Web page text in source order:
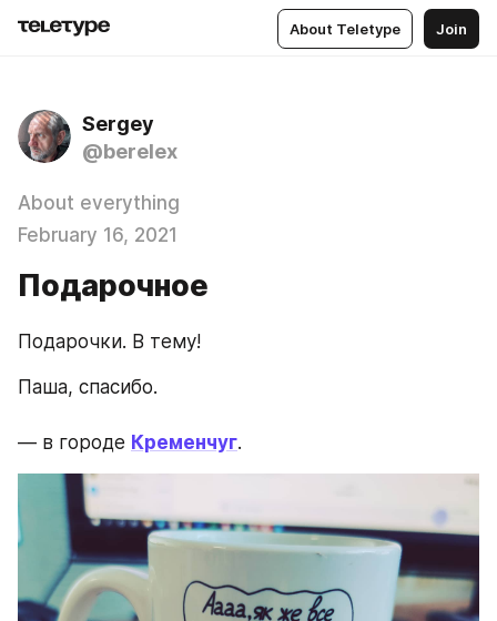
About Teletype Join
Sergey
@berelex
About everything
February 16, 2021
Подарочное
Подарочки. В тему!
Паша, спасибо.
— в городе Кременчуг.